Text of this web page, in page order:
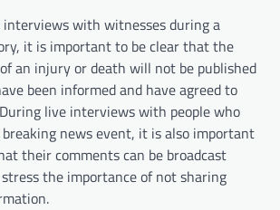
with witnesses during a
it is important to be clear that the
an injury or death will not be published
been informed and have agreed to
live interviews with people who
news event, it is also important
their comments can be broadcast
the importance of not sharing